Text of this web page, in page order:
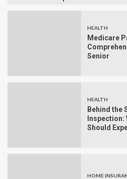
HEALTH
Medicare
Senior
HEALTH
Behind the
Inspection:
Should
HOME